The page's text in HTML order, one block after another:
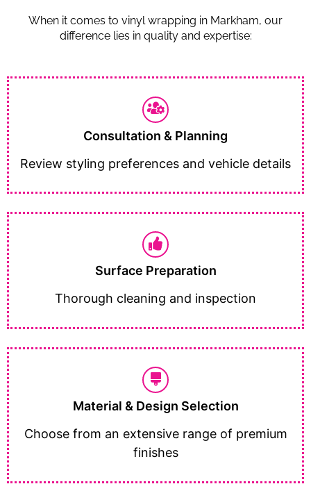
When it comes to vinyl wrapping in Markham, our
difference lies in quality and expertise:
Consultation & Planning
Review styling preferences and vehicle details
Surface Preparation
Thorough cleaning and inspection
Material & Design Selection
Choose from an extensive range of premium
finishes